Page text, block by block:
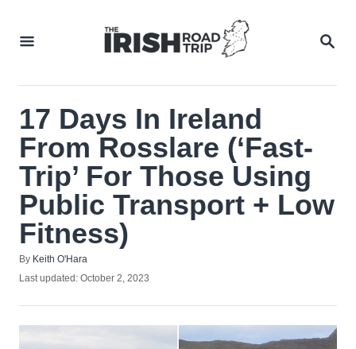
17 Days In Ireland
From Rosslare (‘Fast-
Trip’ For Those Using
Public Transport + Low
Fitness)
By Author
Keith O'Hara
Posted
Last updated: October 2, 2023